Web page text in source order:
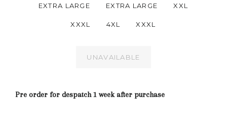
EXTRA LARGE EXTRA LARGE XXL
XXXL 4XL XXXL
UNAVAILABLE
Pre order for despatch 1 week after purchase